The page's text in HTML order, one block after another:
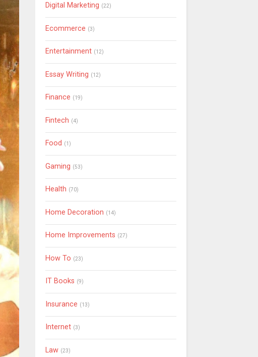
Digital Marketing (22)
Ecommerce (3)
Entertainment (12)
Essay Writing (12)
Finance (19)
Fintech (4)
Food (1)
Gaming (53)
Health (70)
Home Decoration (14)
Home Improvements (27)
How To (23)
IT Books (9)
Insurance (13)
Internet (3)
Law (23)